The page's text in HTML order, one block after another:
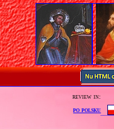
review in:
po polsku